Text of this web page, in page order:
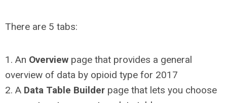
There are 5 tabs:
1. An Overview page that provides a general
overview of data by opioid type for 2017
2. A Data Table Builder page that lets you choose